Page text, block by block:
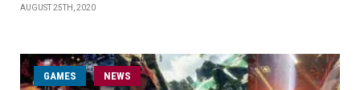
AUGUST 25TH, 2020
GAMES NEWS